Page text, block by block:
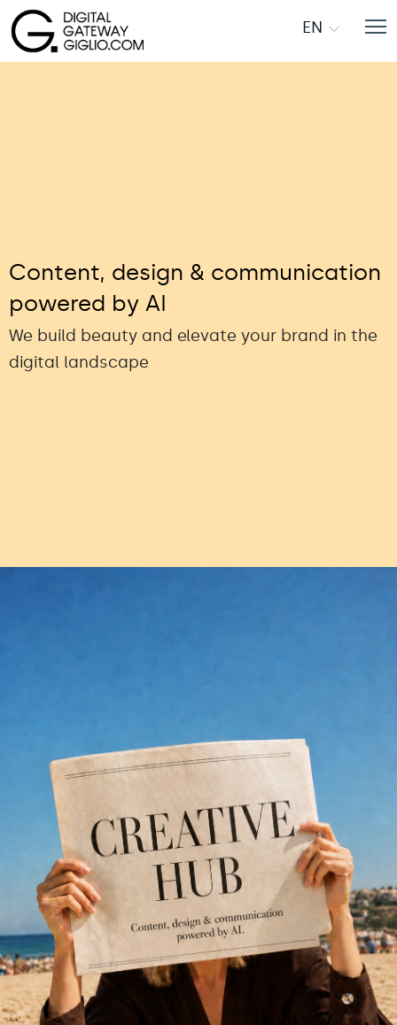
EN
Content, design & communication
powered by AI
We build beauty and elevate your brand in the
digital landscape